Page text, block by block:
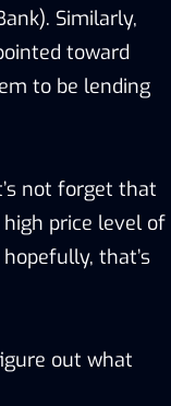
Similarly,
toward
to be lending
not forget that
price level of
that’s
out what